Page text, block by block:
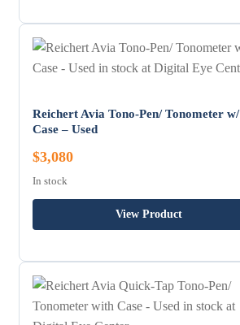
Reichert Avia Tono-Pen/ Tonometer w/
Case – Used
$3,080
In stock
View Product